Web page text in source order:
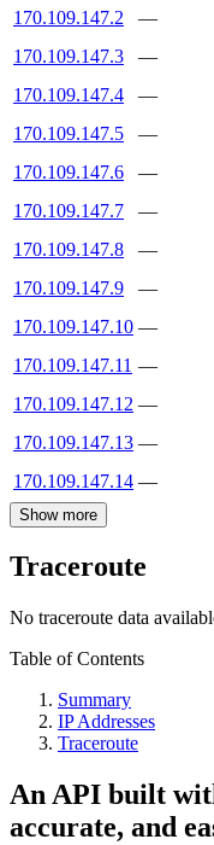
170.109.147.2
—
170.109.147.3
—
170.109.147.4
—
170.109.147.5
—
170.109.147.6
—
170.109.147.7
—
170.109.147.8
—
170.109.147.9
—
170.109.147.10 —
170.109.147.11 —
170.109.147.12 —
170.109.147.13 —
170.109.147.14 —
Show more
Traceroute
No traceroute data
Table of Contents
Summary
IP Addresses
Traceroute
An API built
accurate, and